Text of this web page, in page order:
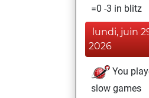
=0 -3 in blitz
lundi, juin
2026
You
slow games